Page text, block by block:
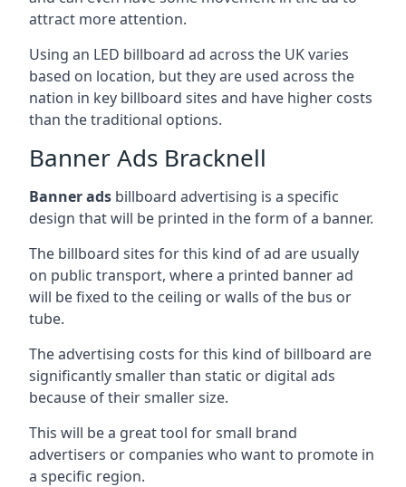
attract more attention.
Using an LED billboard ad across the UK varies
based on location, but they are used across the
nation in key billboard sites and have higher costs
than the traditional options.
Banner Ads Bracknell
Banner ads billboard advertising is a specific
design that will be printed in the form of a banner.
The billboard sites for this kind of ad are usually
on public transport, where a printed banner ad
will be fixed to the ceiling or walls of the bus or
tube.
The advertising costs for this kind of billboard are
significantly smaller than static or digital ads
because of their smaller size.
This will be a great tool for small brand
advertisers or companies who want to promote in
a specific region.